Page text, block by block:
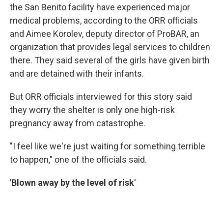
the San Benito facility have experienced major
medical problems, according to the ORR officials
and Aimee Korolev, deputy director of ProBAR, an
organization that provides legal services to children
there. They said several of the girls have given birth
and are detained with their infants.
But ORR officials interviewed for this story said
they worry the shelter is only one high-risk
pregnancy away from catastrophe.
"I feel like we're just waiting for something terrible
to happen," one of the officials said.
'Blown away by the level of risk'